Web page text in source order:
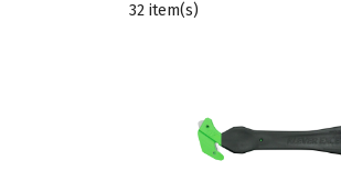
32 item(s)